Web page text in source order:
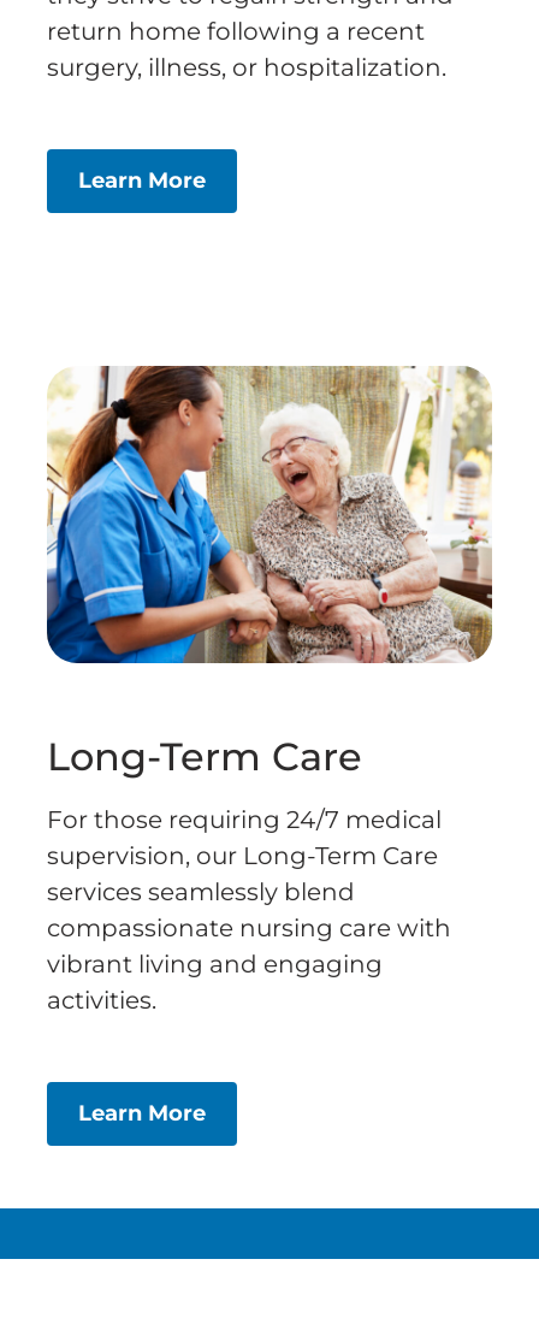
return home following a recent
surgery, illness, or hospitalization.
Learn More
Long-Term Care
For those requiring 24/7 medical
supervision, our Long-Term Care
services seamlessly blend
compassionate nursing care with
vibrant living and engaging
activities.
Learn More